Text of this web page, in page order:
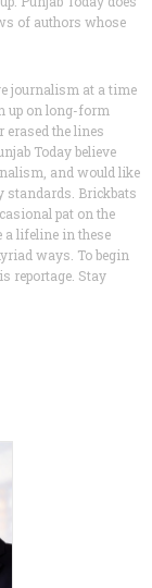
of authors whose
journalism at a time
up on long-form
the lines
Today believe
and would like
standards. Brickbats
pat on the
a lifeline in these
ways. To begin
reportage. Stay